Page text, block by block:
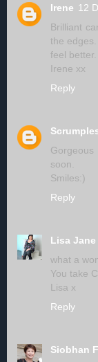
Irene 12
Brilliant
the
feel better.
Irene xx
Reply
soon.
Smiles:)
Reply
Lisa Jane
what a
You take
Lisa x
Reply
Siobhan